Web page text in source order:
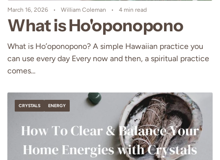
March 16, 2026 William Coleman 4 min read
What is Ho'oponopono
What is Ho’oponopono? A simple Hawaiian practice you
can use every day Every now and then, a spiritual practice
comes...
CRYSTALS ENERGY